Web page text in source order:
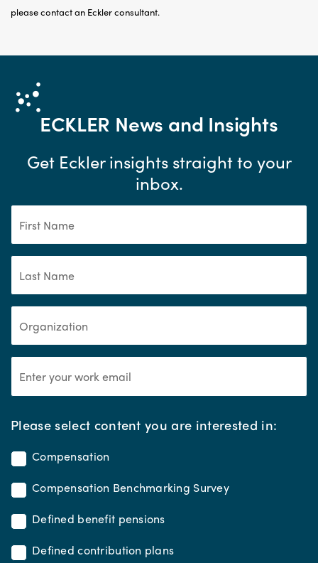
please contact an Eckler consultant.
ECKLER News and Insights
Get Eckler insights straight to your
inbox.
Please select content you are interested in:*
Compensation
Compensation Benchmarking Survey
Defined benefit pensions
Defined contribution plans